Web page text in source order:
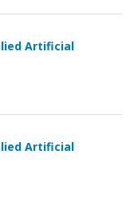
Artificial
Artificial